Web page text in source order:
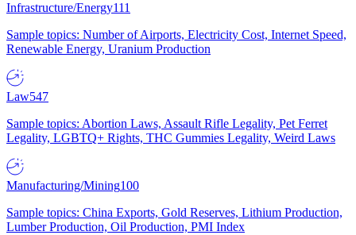
Infrastructure/Energy111
Sample topics: Number of Airports, Electricity Cost, Internet Speed,
Renewable Energy, Uranium Production
Law547
Sample topics: Abortion Laws, Assault Rifle Legality, Pet Ferret
Legality, LGBTQ+ Rights, THC Gummies Legality, Weird Laws
Manufacturing/Mining100
Sample topics: China Exports, Gold Reserves, Lithium Production,
Lumber Production, Oil Production, PMI Index